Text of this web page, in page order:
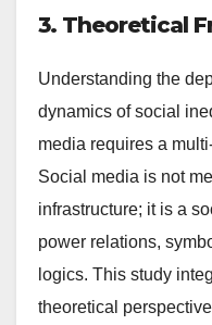
3. Theoretical
Understanding the
dynamics of social
media requires a
Social media is not
infrastructure; it is a
power relations,
logics. This study
theoretical